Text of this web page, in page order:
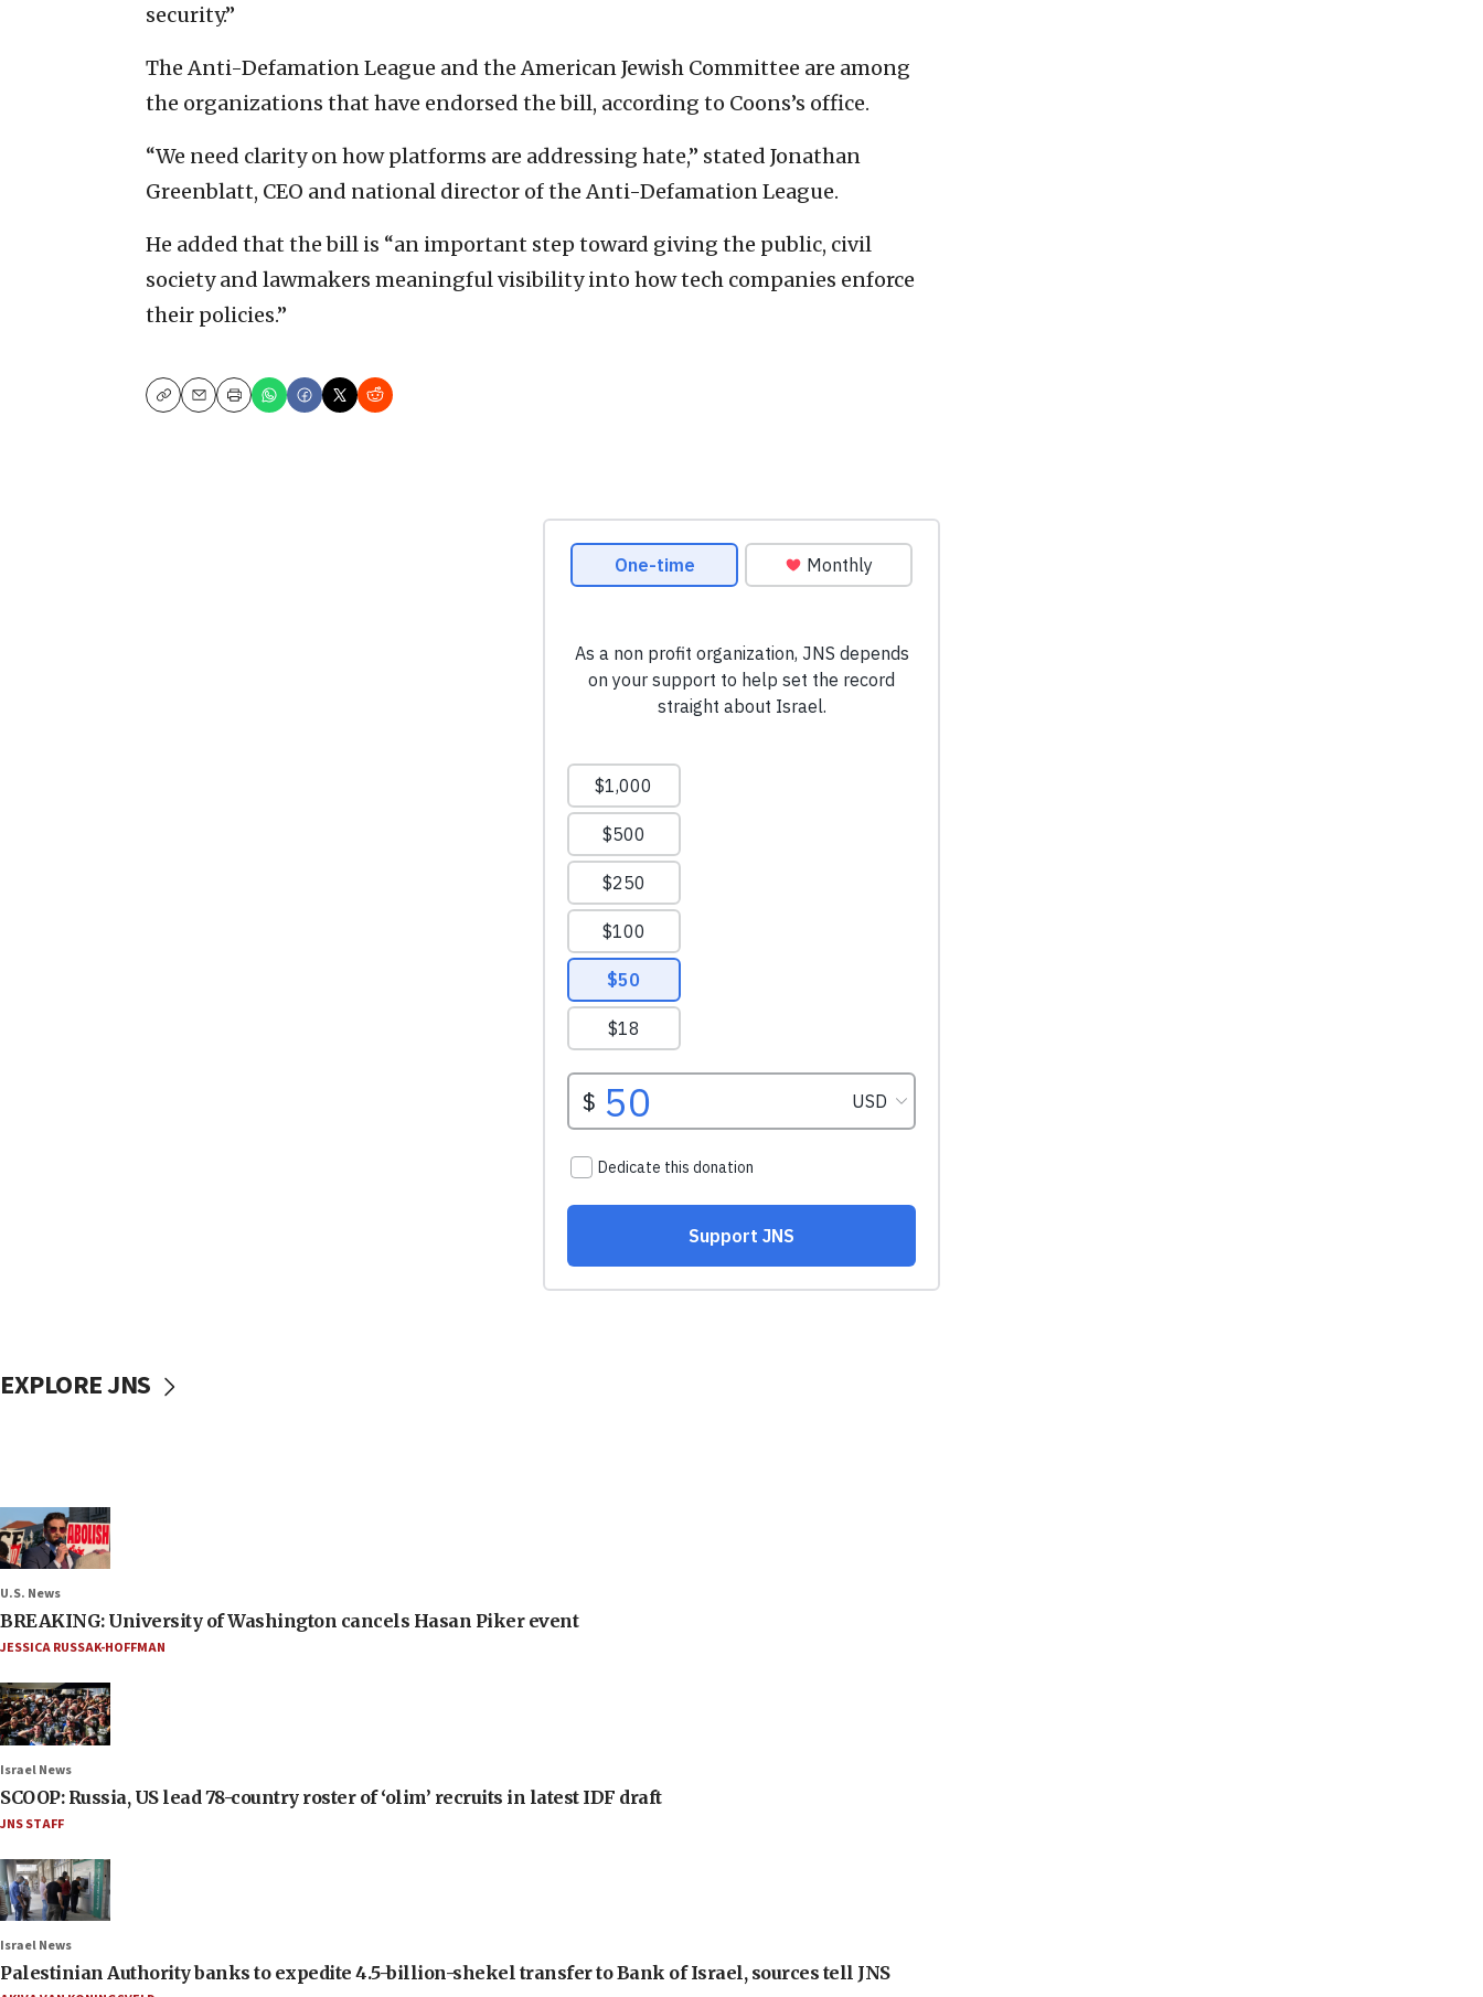
security.”
The Anti-Defamation League and the American Jewish Committee are among
the organizations that have endorsed the bill, according to Coons’s office.
“We need clarity on how platforms are addressing hate,” stated Jonathan
Greenblatt, CEO and national director of the Anti-Defamation League.
He added that the bill is “an important step toward giving the public, civil
society and lawmakers meaningful visibility into how tech companies enforce
their policies.”
CopyEmailPrint
EXPLORE JNS
U.S. News
BREAKING: University of Washington cancels Hasan Piker event
JESSICA RUSSAK-HOFFMAN
Israel News
SCOOP: Russia, US lead 78-country roster of ‘olim’ recruits in latest IDF draft
JNS STAFF
Israel News
Palestinian Authority banks to expedite 4.5-billion-shekel transfer to Bank of Israel, sources tell JNS